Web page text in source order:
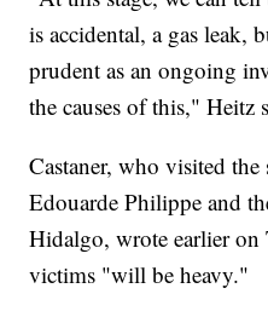
is accidental, a gas leak,
prudent as an ongoing
the causes of this," Heitz
Castaner, who visited
Edouarde Philippe and
Hidalgo, wrote earlier
victims "will be heavy."